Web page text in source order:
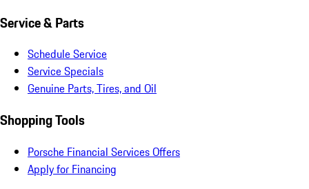
Service & Parts
Schedule Service
Service Specials
Genuine Parts, Tires, and Oil
Shopping Tools
Porsche Financial Services Offers
Apply for Financing